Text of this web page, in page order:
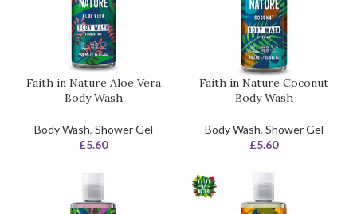
Faith in Nature Aloe Vera
Body Wash
Body Wash, Shower Gel
£5.60
Faith in Nature Coconut
Body Wash
Body Wash, Shower Gel
£5.60